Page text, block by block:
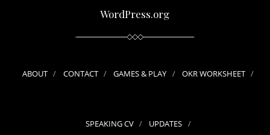
WordPress.org
ABOUT CONTACT GAMES & PLAY OKR WORKSHEET
SPEAKING CV UPDATES